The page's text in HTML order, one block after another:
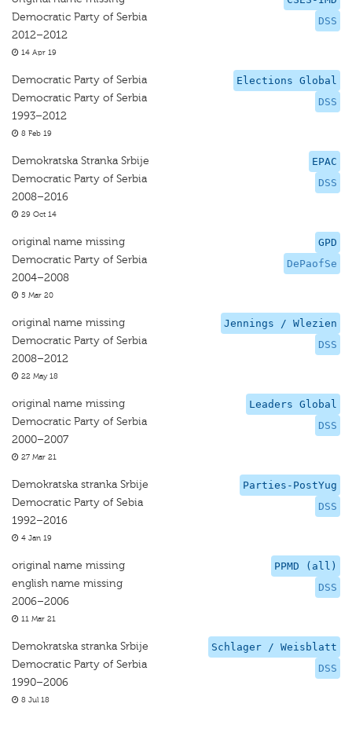
DSS
Democratic Party of Serbia
2012–2012
14 Apr 19
Elections Global
DSS
Democratic Party of Serbia
Democratic Party of Serbia
1993–2012
8 Feb 19
EPAC
DSS
Demokratska Stranka Srbije
Democratic Party of Serbia
2008–2016
29 Oct 14
GPD
DePaofSe
original name missing
Democratic Party of Serbia
2004–2008
5 Mar 20
Jennings / Wlezien
DSS
original name missing
Democratic Party of Serbia
2008–2012
22 May 18
Leaders Global
DSS
original name missing
Democratic Party of Serbia
2000–2007
27 Mar 21
Parties-PostYug
DSS
Demokratska stranka Srbije
Democratic Party of Sebia
1992–2016
4 Jan 19
PPMD (all)
DSS
original name missing
english name missing
2006–2006
11 Mar 21
Schlager / Weisblatt
DSS
Demokratska stranka Srbije
Democratic Party of Serbia
1990–2006
8 Jul 18